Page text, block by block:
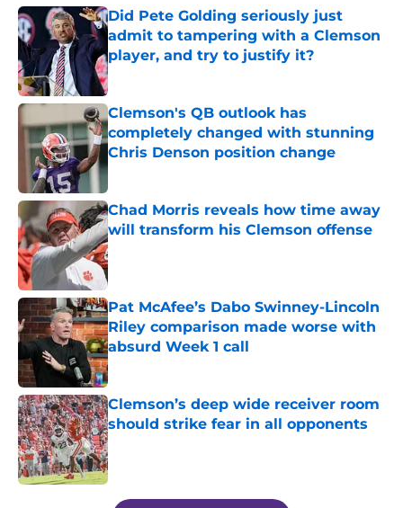
Did Pete Golding seriously just
admit to tampering with a Clemson
player, and try to justify it?
Published by on Invalid Date
Clemson's QB outlook has
completely changed with stunning
Chris Denson position change
Published by on Invalid Date
Chad Morris reveals how time away
will transform his Clemson offense
Published by on Invalid Date
Pat McAfee’s Dabo Swinney-Lincoln
Riley comparison made worse with
absurd Week 1 call
Published by on Invalid Date
Clemson’s deep wide receiver room
should strike fear in all opponents
Published by on Invalid Date
5 related articles loaded